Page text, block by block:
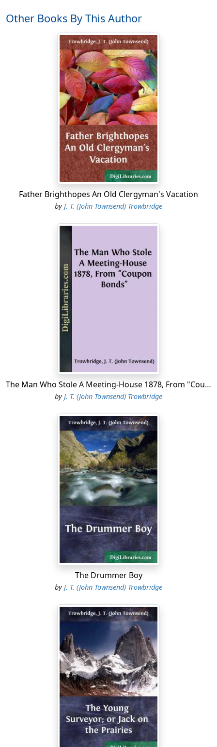
nearly broken up, and my farther stay here is becoming
men in the neighborhood, but they are overawed by
the reckless violence of the secessionists. Mobs
sanctioned by self-styled vigilance committees override
all law and order. As I write, I can hear the yells of a
drunken rabble before my school-house door. I am an
especial object of hatred to them on account of my
northern birth and principles. They have warned me to
leave the state, they have threatened me with southern
vengeance, but thus far I have escaped injury. How long
this reign of terror is to last, or what is to be the end
A rap on the window drew the writer's attention, and,
looking up, he saw, against the twilight sky, the broad
German face of the boy Carl darkening the pane. He
stepped to raise the sash.
The lad glanced quickly around, first over one shoulder,
then the other, and said, in a hoarse whisper,—
"Shpeak wery low!"
"Was it you that rapped before?"
"I have rapped tree times, not loud, pecause I vas afraid
the men would hear."
"The Wigilance Committee's men! They have some tar in
a kettle. They have made a fire unter it, and I hear some
of 'em say, 'Run, boys, and pring some fedders.'"
"Tar and feathers!" The young man grew pale. "They
have threatened it, but they will not dare!"
"They vill dare do anything; but you shall prewent 'em!
See vat I have prought you!" Carl opened his jacket, and
showed the handle of a revolver. "Stackridge sent it."
"Hide it! hide it!" said the master, quickly. "He offered it
to me himself. I told him I could not take it."
"He said, may be when you smell tar and see fedders,
you vill change your mind," answered Carl.
The schoolmaster smiled. The pallor of fear which had
surprised him for an instant, had vanished.
"I believe in a different creed from Mr. Stackridge's,
honest man as he is. I shall not resist evil, but overcome
evil with good, if I can; if I cannot, I shall suffer it."
"You show you vill shoot some of 'em, and they vill let
you go," said Carl, not understanding the nobler
doctrine. "Shooting vill do some of them willains some
good!" his placid blue eyes kindling, as if he would like
to do a little of the shooting. "You take it?"
"No," said the young man, firmly. "Such weapons are
"Wery vell!" Carl buttoned his jacket over the revolver.
"Then you come mit me, if you please. Get out of the
vinder and run. That is pest, I suppose."
Other Books By This Author
Father Brighthopes An Old Clergyman's Vacation
by J. T. (John Townsend) Trowbridge
The Man Who Stole A Meeting-House 1878, From "Coupon Bonds"
byJ. T. (John Townsend) Trowbridge
The Drummer Boy
by J. T. (John Townsend) Trowbridge